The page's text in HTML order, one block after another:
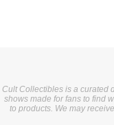
Cult Collectibles is a curated
shows made for fans to find
to products. We may